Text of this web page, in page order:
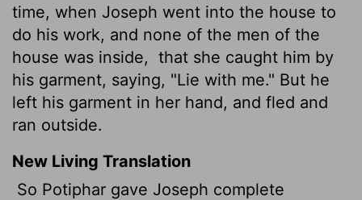
time, when Joseph went into the house to
do his work, and none of the men of the
house was inside, that she caught him by
his garment, saying, "Lie with me." But he
left his garment in her hand, and fled and
ran outside.
New Living Translation
So Potiphar gave Joseph complete